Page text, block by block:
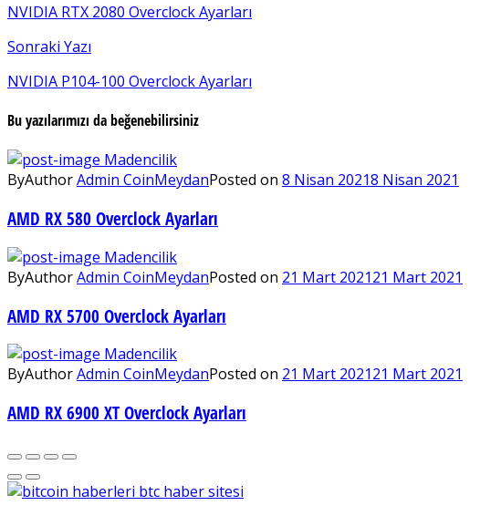
NVIDIA RTX 2080 Overclock Ayarları
Sonraki Yazı
NVIDIA P104-100 Overclock Ayarları
Bu yazılarımızı da beğenebilirsiniz
Madencilik
ByAuthorAdmin CoinMeydanPosted on 8 Nisan 20218 Nisan 2021
AMD RX 580 Overclock Ayarları
Madencilik
ByAuthorAdmin CoinMeydanPosted on 21 Mart 202121 Mart 2021
AMD RX 5700 Overclock Ayarları
Madencilik
ByAuthorAdmin CoinMeydanPosted on 21 Mart 202121 Mart 2021
AMD RX 6900 XT Overclock Ayarları